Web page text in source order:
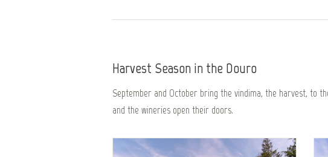
Harvest Season in the Douro
September and October bring the vindima, the harvest, to
and the wineries open their doors.